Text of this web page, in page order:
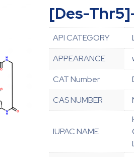
[Des-
API CATEGORY
APPEARANCE
CAT Number
CAS NUMBER
IUPAC NAME